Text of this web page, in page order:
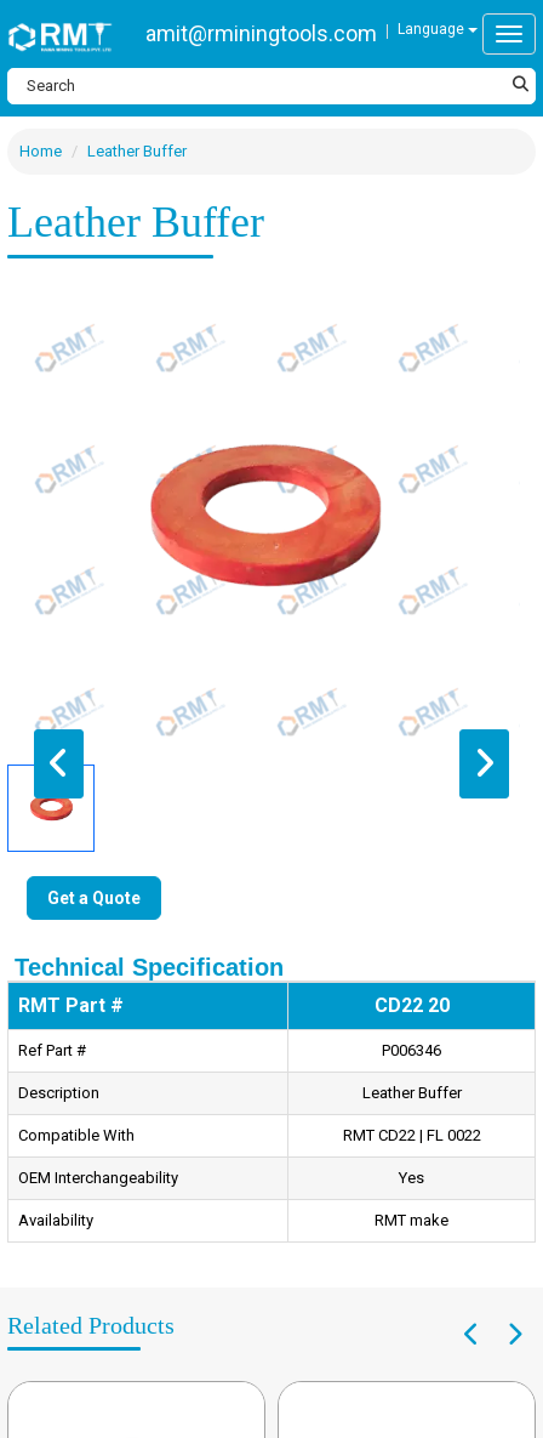
amit@rminingtools.com Language
Home Leather Buffer
Leather Buffer
Get a Quote
Technical Specification
RMT Part # CD22 20
Ref Part # P006346
Description Leather Buffer
Compatible With RMT CD22 | FL 0022
OEM Interchangeability Yes
Availability RMT make
Related Products